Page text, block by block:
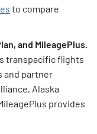
to compare
and MileagePlus.
transpacific flights
and partner
Alaska
provides